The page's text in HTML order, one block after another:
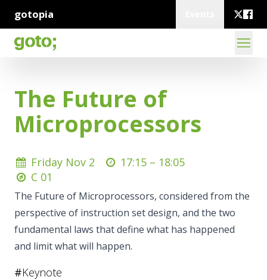
gotopia
The Future of
Microprocessors
Friday Nov 2 17:15 – 18:05
C 01
The Future of Microprocessors, considered from the
perspective of instruction set design, and the two
fundamental laws that define what has happened
and limit what will happen.
#Keynote